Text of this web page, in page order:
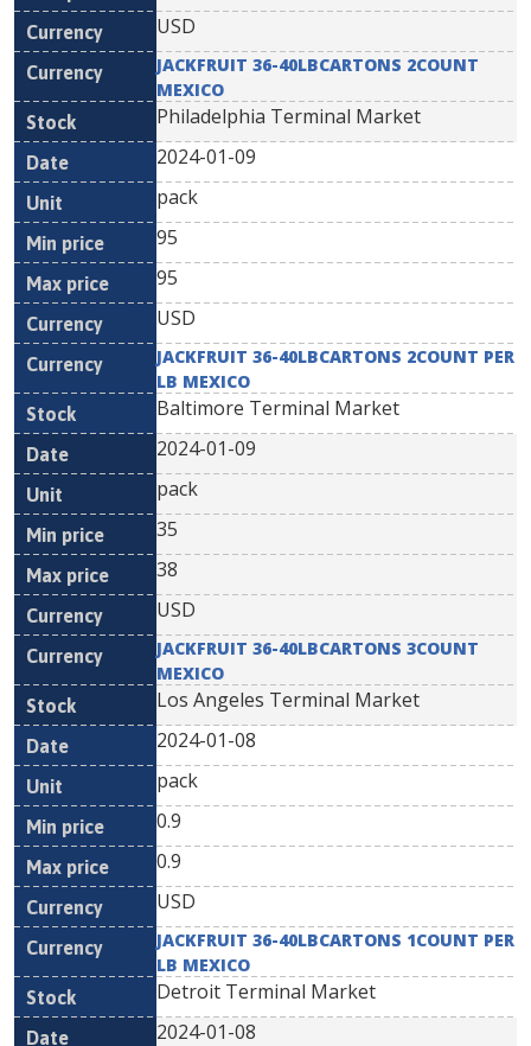
USD
JACKFRUIT 36-40LBCARTONS 2COUNT
MEXICO
Philadelphia Terminal Market
2024-01-09
pack
95
95
USD
JACKFRUIT 36-40LBCARTONS 2COUNT PER
LB MEXICO
Baltimore Terminal Market
2024-01-09
pack
35
38
USD
JACKFRUIT 36-40LBCARTONS 3COUNT
MEXICO
Los Angeles Terminal Market
2024-01-08
pack
0.9
0.9
USD
JACKFRUIT 36-40LBCARTONS 1COUNT PER
LB MEXICO
Detroit Terminal Market
2024-01-08